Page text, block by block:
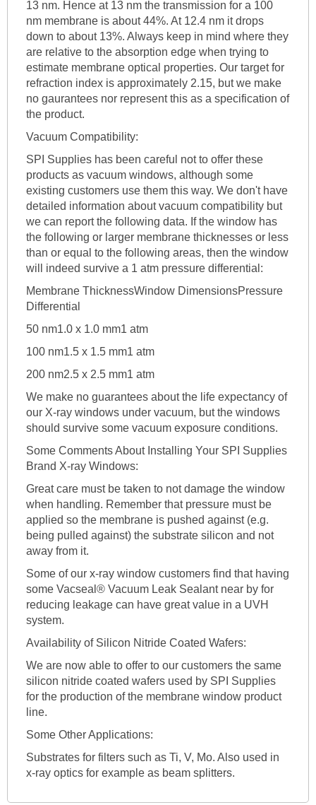
13 nm. Hence at 13 nm the transmission for a 100
nm membrane is about 44%. At 12.4 nm it drops
down to about 13%. Always keep in mind where they
are relative to the absorption edge when trying to
estimate membrane optical properties. Our target for
refraction index is approximately 2.15, but we make
no gaurantees nor represent this as a specification of
the product.
Vacuum Compatibility:
SPI Supplies has been careful not to offer these
products as vacuum windows, although some
existing customers use them this way. We don't have
detailed information about vacuum compatibility but
we can report the following data. If the window has
the following or larger membrane thicknesses or less
than or equal to the following areas, then the window
will indeed survive a 1 atm pressure differential:
Membrane ThicknessWindow DimensionsPressure
Differential
50 nm1.0 x 1.0 mm1 atm
100 nm1.5 x 1.5 mm1 atm
200 nm2.5 x 2.5 mm1 atm
We make no guarantees about the life expectancy of
our X-ray windows under vacuum, but the windows
should survive some vacuum exposure conditions.
Some Comments About Installing Your SPI Supplies
Brand X-ray Windows:
Great care must be taken to not damage the window
when handling. Remember that pressure must be
applied so the membrane is pushed against (e.g.
being pulled against) the substrate silicon and not
away from it.
Some of our x-ray window customers find that having
some Vacseal® Vacuum Leak Sealant near by for
reducing leakage can have great value in a UVH
system.
Availability of Silicon Nitride Coated Wafers:
We are now able to offer to our customers the same
silicon nitride coated wafers used by SPI Supplies
for the production of the membrane window product
line.
Some Other Applications:
Substrates for filters such as Ti, V, Mo. Also used in
x-ray optics for example as beam splitters.